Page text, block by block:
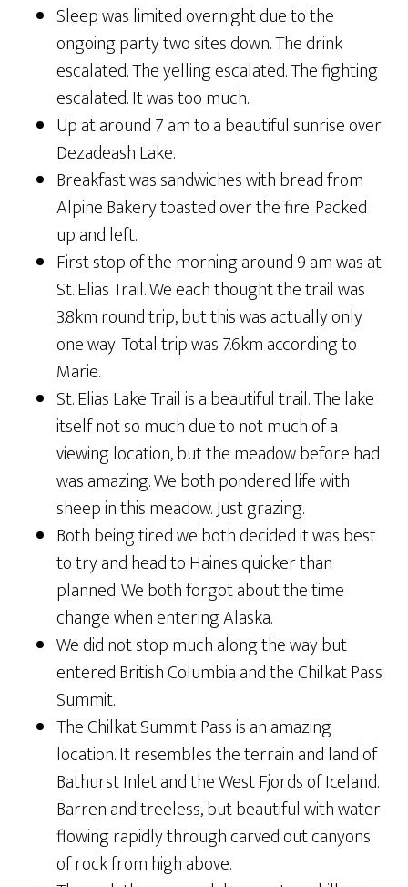
Sleep was limited overnight due to the
ongoing party two sites down. The drink
escalated. The yelling escalated. The fighting
escalated. It was too much.
Up at around 7 am to a beautiful sunrise over
Dezadeash Lake.
Breakfast was sandwiches with bread from
Alpine Bakery toasted over the fire. Packed
up and left.
First stop of the morning around 9 am was at
St. Elias Trail. We each thought the trail was
3.8km round trip, but this was actually only
one way. Total trip was 7.6km according to
Marie.
St. Elias Lake Trail is a beautiful trail. The lake
itself not so much due to not much of a
viewing location, but the meadow before had
was amazing. We both pondered life with
sheep in this meadow. Just grazing.
Both being tired we both decided it was best
to try and head to Haines quicker than
planned. We both forgot about the time
change when entering Alaska.
We did not stop much along the way but
entered British Columbia and the Chilkat Pass
Summit.
The Chilkat Summit Pass is an amazing
location. It resembles the terrain and land of
Bathurst Inlet and the West Fjords of Iceland.
Barren and treeless, but beautiful with water
flowing rapidly through carved out canyons
of rock from high above.